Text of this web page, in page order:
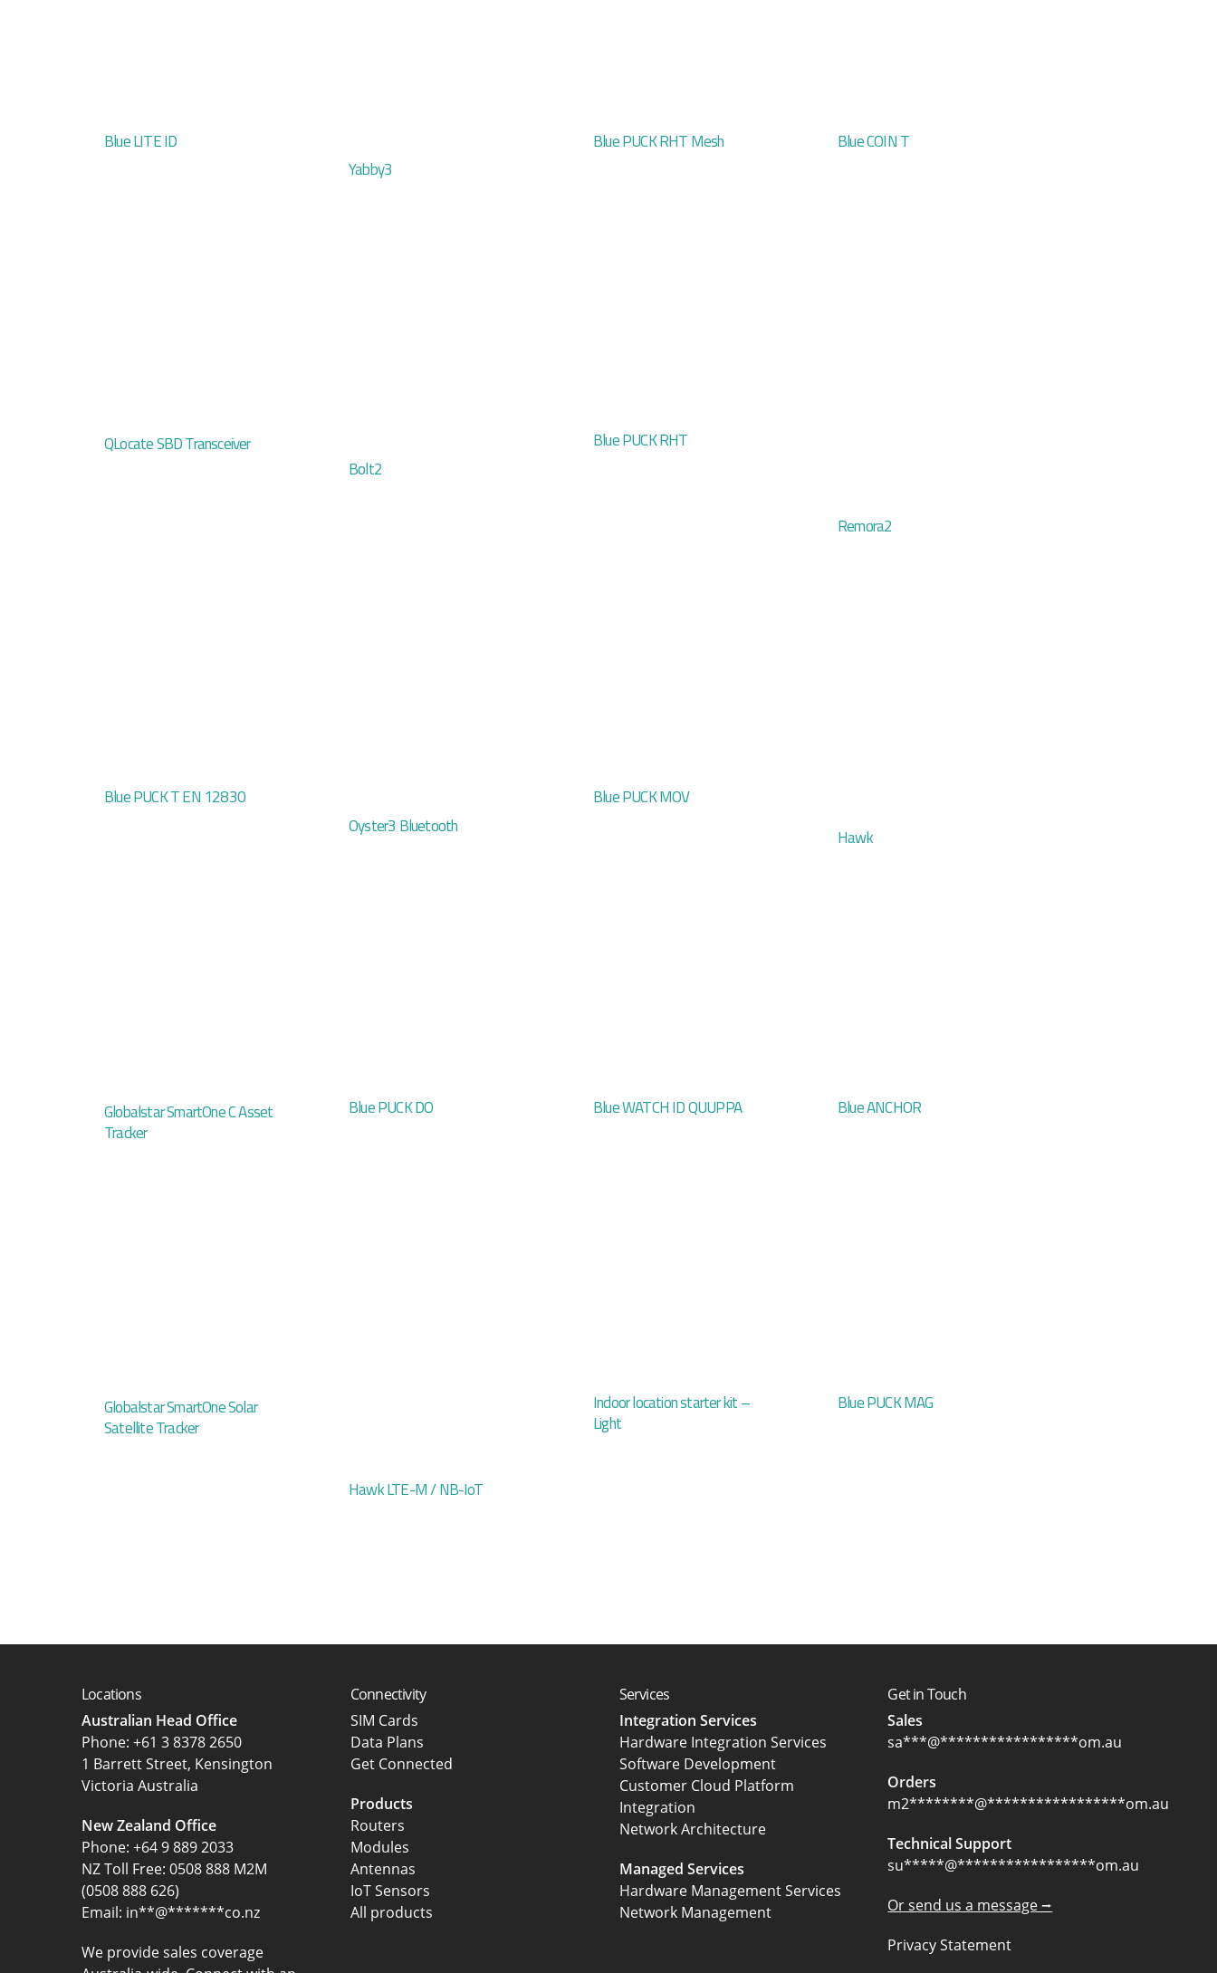
Blue LITE ID
Yabby3
Blue PUCK RHT Mesh Blue COIN T
QLocate SBD Transceiver
Bolt2
Blue PUCK RHT
Remora2
Blue PUCK T EN 12830
Oyster3 Bluetooth
Blue PUCK MOV
Hawk
Globalstar SmartOne C Asset
Tracker
Blue PUCK DO Blue WATCH ID QUUPPA Blue ANCHOR
Globalstar SmartOne Solar
Satellite Tracker
Hawk LTE-M / NB-IoT
Indoor location starter kit –
Light
Blue PUCK MAG
Locations
Australian Head Office
‍Phone: +61 3 8378 2650
1 Barrett Street, Kensington
Victoria Australia
New Zealand Office
Phone: +64 9 889 2033
NZ Toll Free: 0508 888 M2M
(0508 888 626)
Email: in**@*******co.nz
We provide sales coverage
Connectivity
SIM Cards
Data Plans
Get Connected
Products
Routers
Modules
Antennas
IoT Sensors
All products
Services
Integration Services
Hardware Integration Services
Software Development
Customer Cloud Platform
Integration
Network Architecture
Managed Services
Hardware Management Services
Network Management
Get in Touch
Sales
sa***@*****************om.au
Orders
m2********@*****************om.au
Technical Support
su*****@*****************om.au
Or send us a message ⭢
Privacy Statement